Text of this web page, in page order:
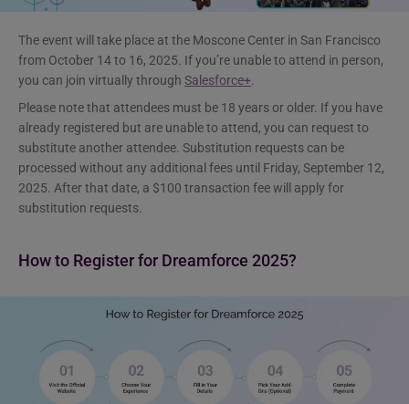
The event will take place at the Moscone Center in San Francisco
from October 14 to 16, 2025. If you’re unable to attend in person,
you can join virtually through Salesforce+.
Please note that attendees must be 18 years or older. If you have
already registered but are unable to attend, you can request to
substitute another attendee. Substitution requests can be
processed without any additional fees until Friday, September 12,
2025. After that date, a $100 transaction fee will apply for
substitution requests.
How to Register for Dreamforce 2025?